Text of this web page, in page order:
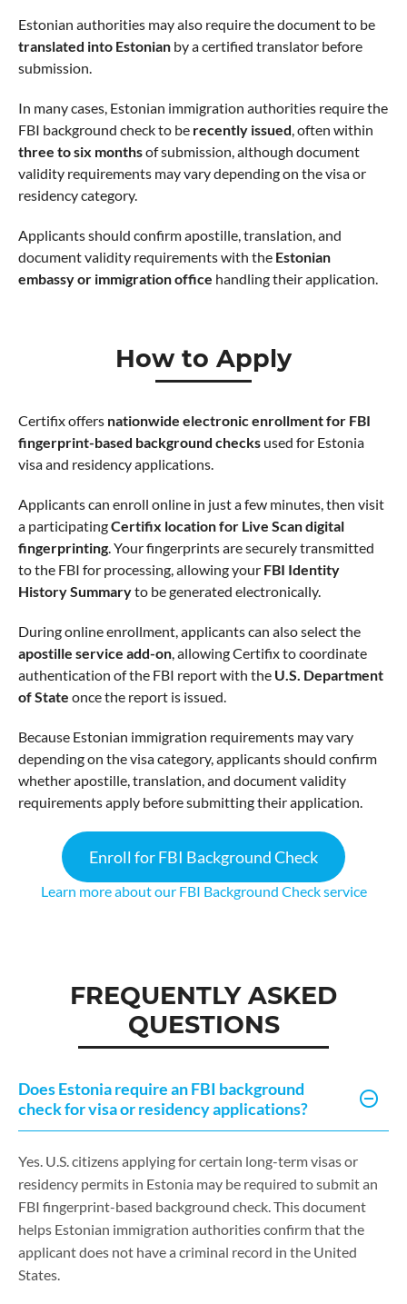
Estonian authorities may also require the document to be
translated into Estonian by a certified translator before
submission.
In many cases, Estonian immigration authorities require the
FBI background check to be recently issued, often within
three to six monthsof submission, although document
validity requirements may vary depending on the visa or
residency category.
Applicants should confirm apostille, translation, and
document validity requirements with the Estonian
embassy or immigration office handling their application.
How to Apply
Certifix offers nationwide electronic enrollment for FBI
fingerprint-based background checks used for Estonia
visa and residency applications.
Applicants can enroll online in just a few minutes, then visit
a participatingCertifix location for Live Scan digital
fingerprinting. Your fingerprints are securely transmitted
to the FBI for processing, allowing your FBI Identity
History Summaryto be generated electronically.
During online enrollment, applicants can also select the
apostille service add-on, allowing Certifix to coordinate
authentication of the FBI report with the U.S. Department
of State once the report is issued.
Because Estonian immigration requirements may vary
depending on the visa category, applicants should confirm
whether apostille, translation, and document validity
requirements apply before submitting their application.
Enroll for FBI Background Check
Learn more about our FBI Background Check service
FREQUENTLY ASKED
QUESTIONS
Does Estonia require an FBI background
check for visa or residency applications?
Yes. U.S. citizens applying for certain long-term visas or
residency permits in Estonia may be required to submit an
FBI fingerprint-based background check. This document
helps Estonian immigration authorities confirm that the
applicant does not have a criminal record in the United
States.